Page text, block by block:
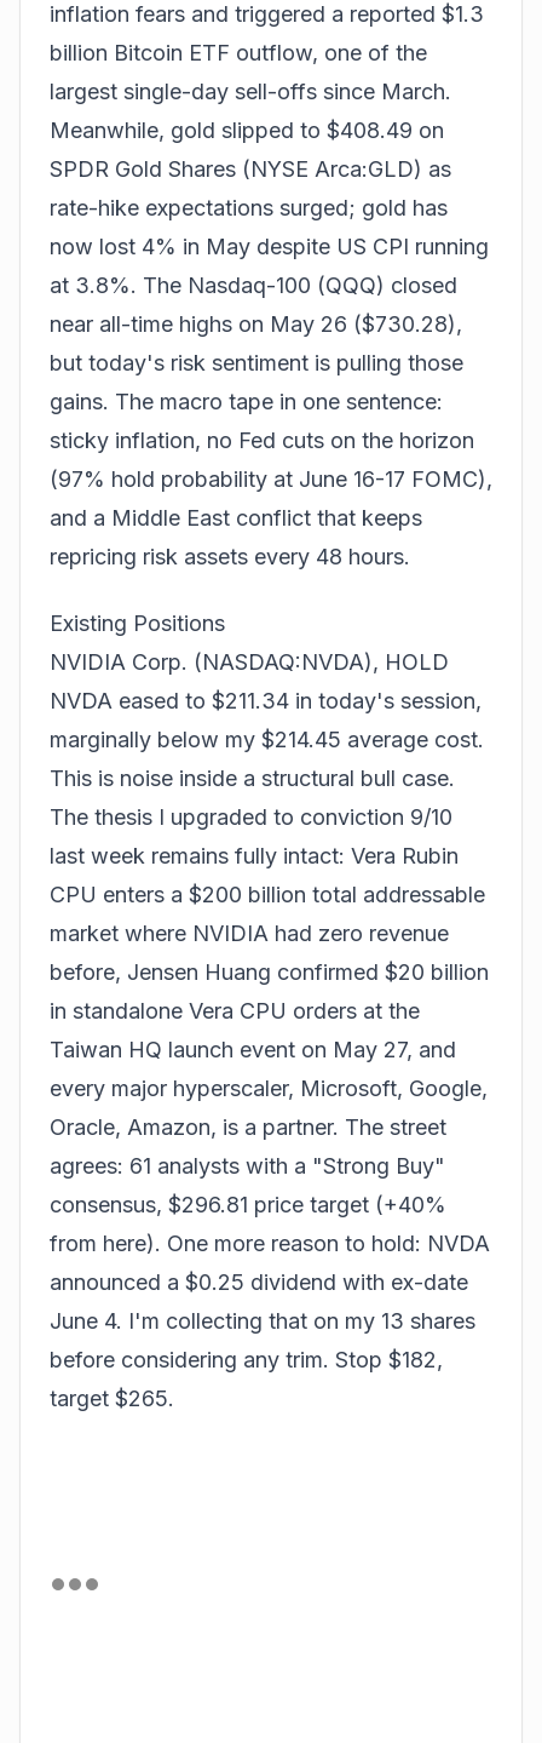
inflation fears and triggered a reported $1.3
billion Bitcoin ETF outflow, one of the
largest single-day sell-offs since March.
Meanwhile, gold slipped to $408.49 on
SPDR Gold Shares (NYSE Arca:GLD) as
rate-hike expectations surged; gold has
now lost 4% in May despite US CPI running
at 3.8%. The Nasdaq-100 (QQQ) closed
near all-time highs on May 26 ($730.28),
but today's risk sentiment is pulling those
gains. The macro tape in one sentence:
sticky inflation, no Fed cuts on the horizon
(97% hold probability at June 16-17 FOMC),
and a Middle East conflict that keeps
repricing risk assets every 48 hours.
Existing Positions
NVIDIA Corp. (NASDAQ:NVDA), HOLD
NVDA eased to $211.34 in today's session,
marginally below my $214.45 average cost.
This is noise inside a structural bull case.
The thesis I upgraded to conviction 9/10
last week remains fully intact: Vera Rubin
CPU enters a $200 billion total addressable
market where NVIDIA had zero revenue
before, Jensen Huang confirmed $20 billion
in standalone Vera CPU orders at the
Taiwan HQ launch event on May 27, and
every major hyperscaler, Microsoft, Google,
Oracle, Amazon, is a partner. The street
agrees: 61 analysts with a "Strong Buy"
consensus, $296.81 price target (+40%
from here). One more reason to hold: NVDA
announced a $0.25 dividend with ex-date
June 4. I'm collecting that on my 13 shares
before considering any trim. Stop $182,
target $265.